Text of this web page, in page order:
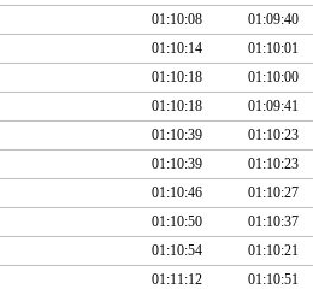
01:10:08 01:09:40
01:10:14 01:10:01
01:10:18 01:10:00
01:10:18 01:09:41
01:10:39 01:10:23
01:10:39 01:10:23
01:10:46 01:10:27
01:10:50 01:10:37
01:10:54 01:10:21
01:11:12 01:10:51